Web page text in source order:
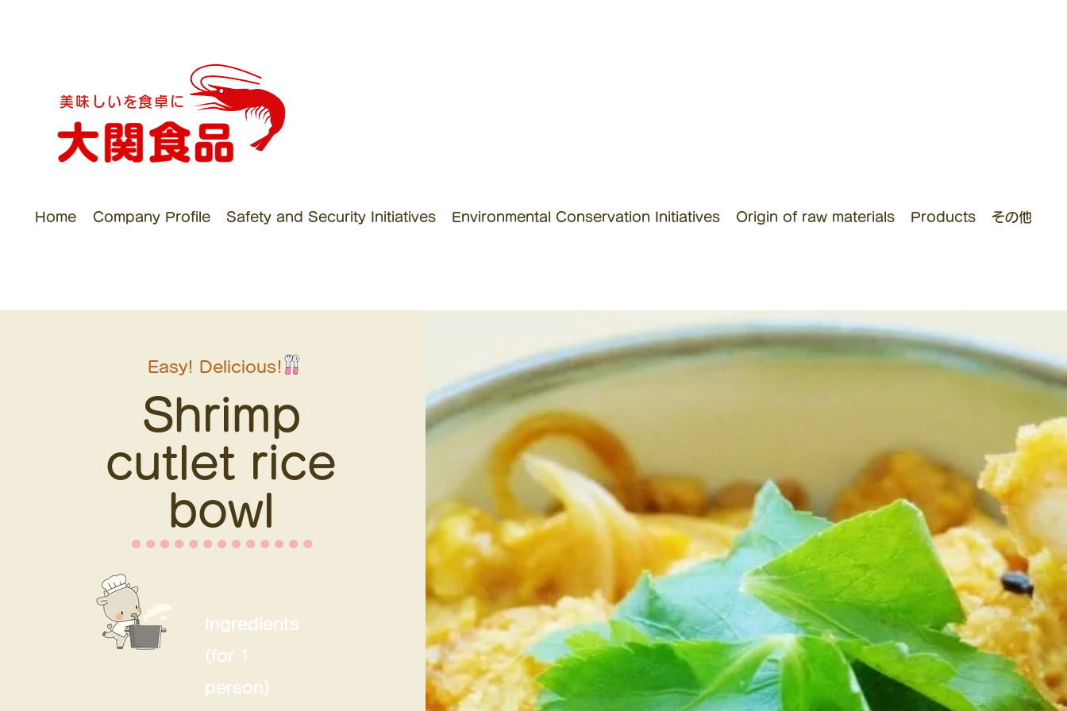
美味しいを食卓に
Home Company Profile Safety and Security Initiatives Environmental Conservation Initiatives Origin of raw materials Products その他
Easy! Delicious!
Shrimp
cutlet rice
bowl
⚫︎⚫︎⚫︎⚫︎⚫︎⚫︎⚫︎⚫︎⚫︎⚫︎⚫︎⚫︎⚫︎
Ingredients
(for 1
person)
Ingredients
(for 1
person)